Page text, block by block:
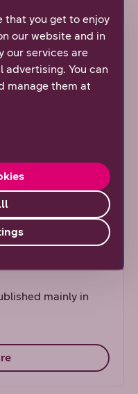
variety of
mainly in
that you get to enjoy
our website and in
our services are
advertising. You can
manage them at